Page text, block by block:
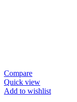
Compare
Quick view
Add to wishlist